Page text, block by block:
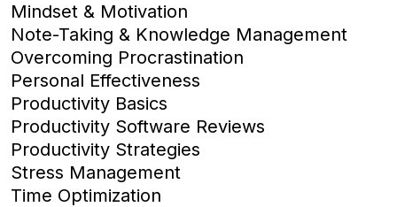
Mindset & Motivation
Note-Taking & Knowledge Management
Overcoming Procrastination
Personal Effectiveness
Productivity Basics
Productivity Software Reviews
Productivity Strategies
Stress Management
Time Optimization